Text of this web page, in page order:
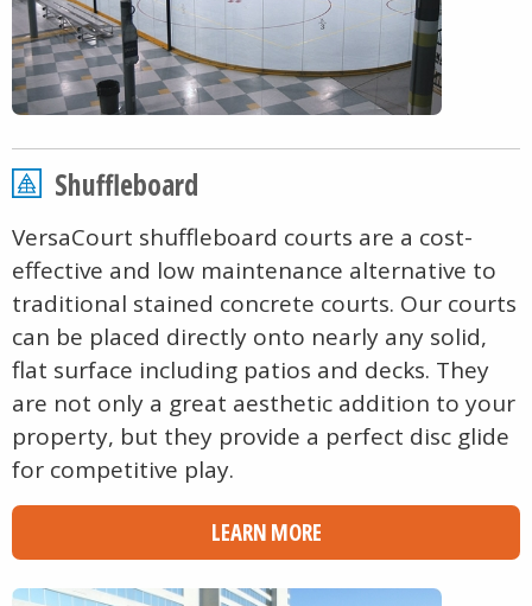
Shuffleboard
VersaCourt shuffleboard courts are a cost-
effective and low maintenance alternative to
traditional stained concrete courts. Our courts
can be placed directly onto nearly any solid,
flat surface including patios and decks. They
are not only a great aesthetic addition to your
property, but they provide a perfect disc glide
for competitive play.
LEARN MORE